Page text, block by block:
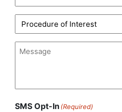
Procedure
of
Interest(Required)
Message
SMS Opt-In (Required)